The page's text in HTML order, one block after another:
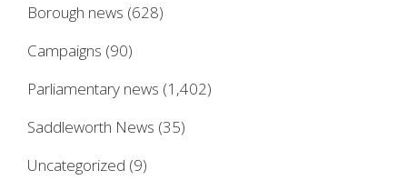
Borough news (628)
Campaigns (90)
Parliamentary news (1,402)
Saddleworth News (35)
Uncategorized (9)